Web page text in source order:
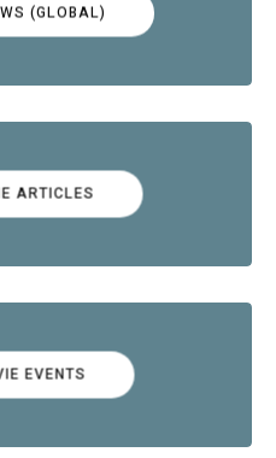
(GLOBAL)
ARTICLES
EVENTS